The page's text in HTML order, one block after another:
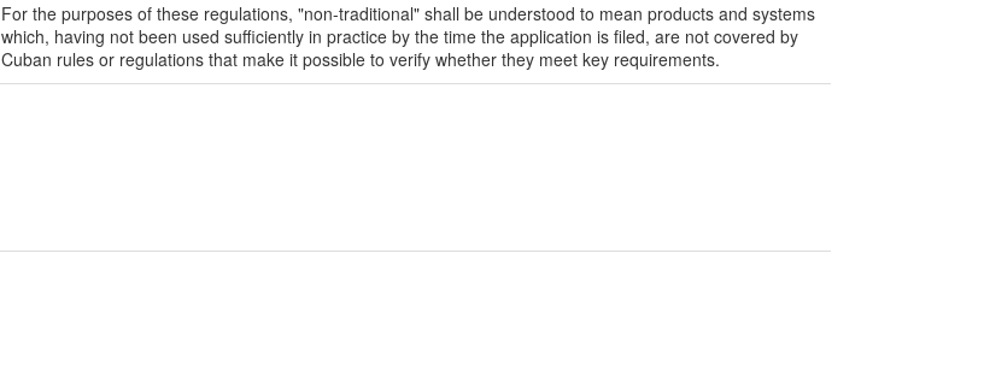
For the purposes of these regulations, "non-traditional" shall be understood to mean products and systems
which, having not been used sufficiently in practice by the time the application is filed, are not covered by
Cuban rules or regulations that make it possible to verify whether they meet key requirements.